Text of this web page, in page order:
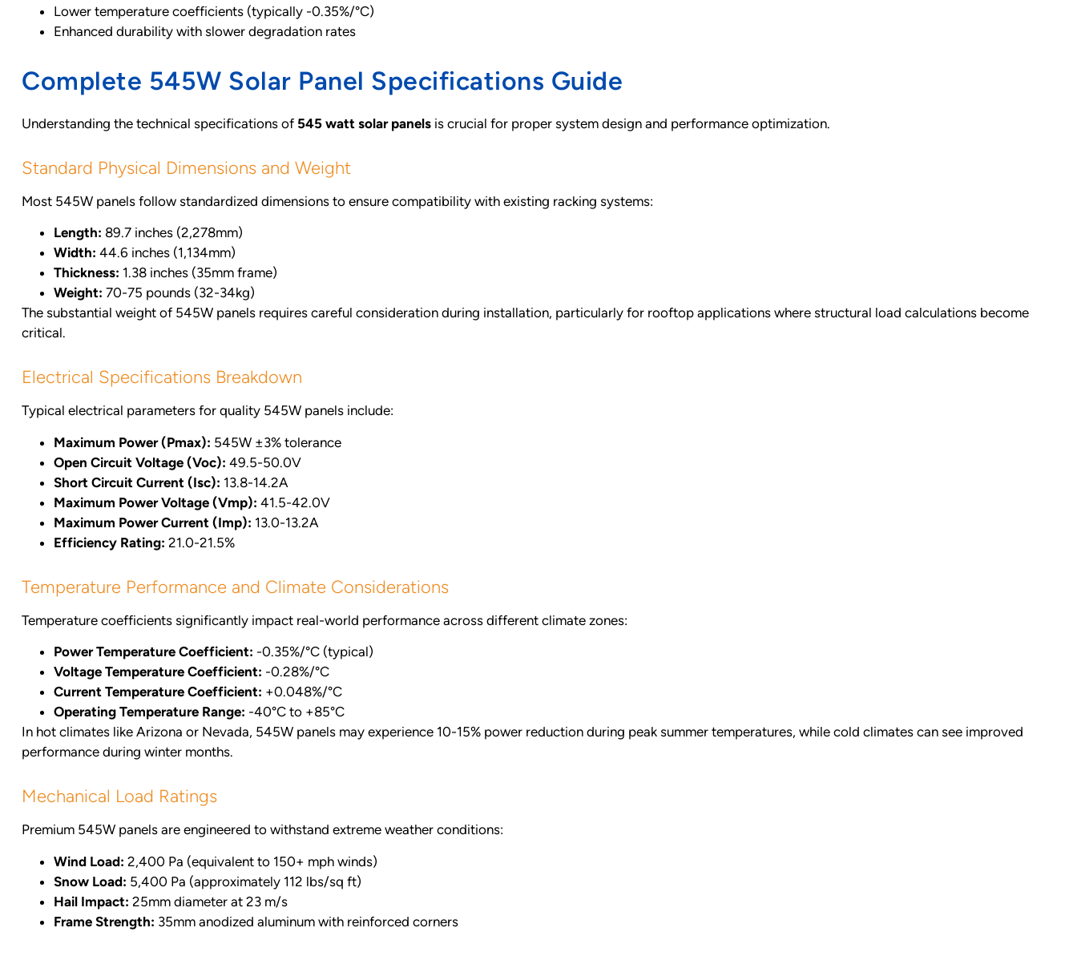
Lower temperature coefficients (typically -0.35%/°C)
Enhanced durability with slower degradation rates
Complete 545W Solar Panel Specifications Guide
Understanding the technical specifications of 545 watt solar panels is crucial for proper system design and performance optimization.
Standard Physical Dimensions and Weight
Most 545W panels follow standardized dimensions to ensure compatibility with existing racking systems:
Length: 89.7 inches (2,278mm)
Width: 44.6 inches (1,134mm)
Thickness: 1.38 inches (35mm frame)
Weight: 70-75 pounds (32-34kg)
The substantial weight of 545W panels requires careful consideration during installation, particularly for rooftop applications where structural load calculations become
critical.
Electrical Specifications Breakdown
Typical electrical parameters for quality 545W panels include:
Maximum Power (Pmax): 545W ±3% tolerance
Open Circuit Voltage (Voc): 49.5-50.0V
Short Circuit Current (Isc): 13.8-14.2A
Maximum Power Voltage (Vmp): 41.5-42.0V
Maximum Power Current (Imp): 13.0-13.2A
Efficiency Rating: 21.0-21.5%
Temperature Performance and Climate Considerations
Temperature coefficients significantly impact real-world performance across different climate zones:
Power Temperature Coefficient: -0.35%/°C (typical)
Voltage Temperature Coefficient: -0.28%/°C
Current Temperature Coefficient: +0.048%/°C
Operating Temperature Range: -40°C to +85°C
In hot climates like Arizona or Nevada, 545W panels may experience 10-15% power reduction during peak summer temperatures, while cold climates can see improved
performance during winter months.
Mechanical Load Ratings
Premium 545W panels are engineered to withstand extreme weather conditions:
Wind Load: 2,400 Pa (equivalent to 150+ mph winds)
Snow Load: 5,400 Pa (approximately 112 lbs/sq ft)
Hail Impact: 25mm diameter at 23 m/s
Frame Strength: 35mm anodized aluminum with reinforced corners